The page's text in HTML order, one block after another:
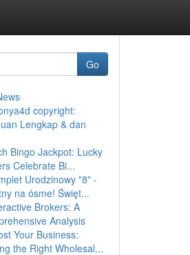
Go
copyright:
Lengkap & dan
Bingo Jackpot: Lucky
Celebrate Bi...
Urodzinowy "8" -
na ósme! Święt...
Brokers: A
Analysis
Your Business:
the Right Wholesal...